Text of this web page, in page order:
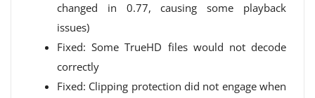
changed in 0.77, causing some playback
issues)
Fixed: Some TrueHD files would not decode
correctly
Fixed: Clipping protection did not engage when